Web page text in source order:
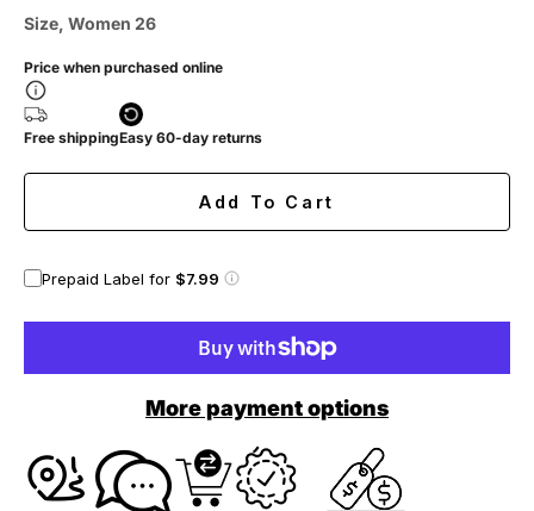
Size, Women 26
Price when purchased online
Free shippingEasy 60-day returns
Add To Cart
Prepaid Label for $7.99
More payment options